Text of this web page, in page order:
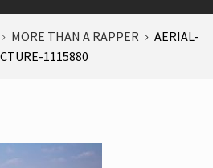
MORE THAN A RAPPER
AERIAL-
1115880